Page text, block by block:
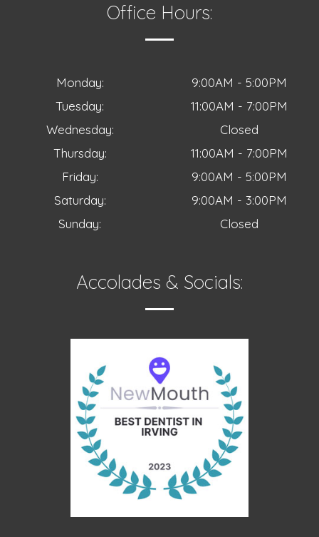
Office Hours:
Monday:
9:00AM - 5:00PM
Tuesday:
11:00AM - 7:00PM
Wednesday:
Closed
Thursday:
11:00AM - 7:00PM
Friday:
9:00AM - 5:00PM
Saturday:
9:00AM - 3:00PM
Sunday:
Closed
Accolades & Socials: